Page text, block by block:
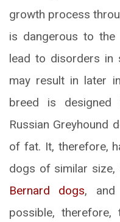
growth process
is dangerous to
lead to disorders in
may result in later
breed is
Russian Greyhound
of fat. It, therefore,
dogs of similar size,
Bernard dogs, and
possible,